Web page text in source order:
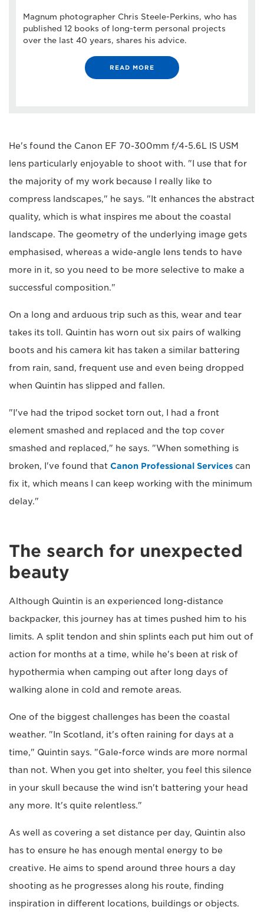
Magnum photographer Chris Steele-Perkins, who has
published 12 books of long-term personal projects
over the last 40 years, shares his advice.
READ MORE
He's found the Canon EF 70-300mm f/4-5.6L IS USM
lens particularly enjoyable to shoot with. "I use that for
the majority of my work because I really like to
compress landscapes," he says. "It enhances the abstract
quality, which is what inspires me about the coastal
landscape. The geometry of the underlying image gets
emphasised, whereas a wide-angle lens tends to have
more in it, so you need to be more selective to make a
successful composition."
On a long and arduous trip such as this, wear and tear
takes its toll. Quintin has worn out six pairs of walking
boots and his camera kit has taken a similar battering
from rain, sand, frequent use and even being dropped
when Quintin has slipped and fallen.
"I've had the tripod socket torn out, I had a front
element smashed and replaced and the top cover
smashed and replaced," he says. "When something is
broken, I've found that Canon Professional Services can
fix it, which means I can keep working with the minimum
delay."
The search for unexpected
beauty
Although Quintin is an experienced long-distance
backpacker, this journey has at times pushed him to his
limits. A split tendon and shin splints each put him out of
action for months at a time, while he's been at risk of
hypothermia when camping out after long days of
walking alone in cold and remote areas.
One of the biggest challenges has been the coastal
weather. "In Scotland, it's often raining for days at a
time," Quintin says. "Gale-force winds are more normal
than not. When you get into shelter, you feel this silence
in your skull because the wind isn't battering your head
any more. It's quite relentless."
As well as covering a set distance per day, Quintin also
has to ensure he has enough mental energy to be
creative. He aims to spend around three hours a day
shooting as he progresses along his route, finding
inspiration in different locations, buildings or objects.